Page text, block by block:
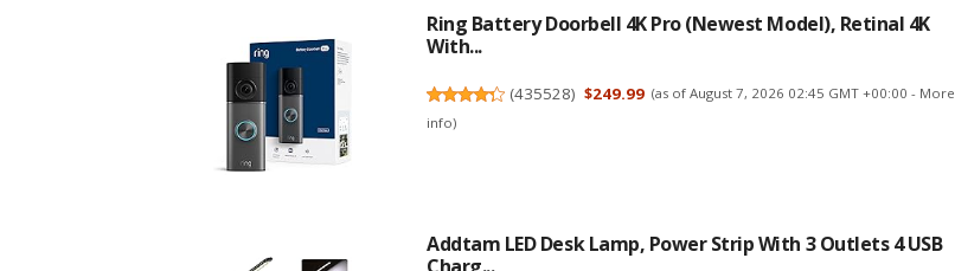
Ring Battery Doorbell 4K Pro (newest Model), Retinal 4K
With...
(435528) $249.99 (as of August 7, 2026 02:45 GMT +00:00 - More
info)
Addtam LED Desk Lamp, Power Strip With 3 Outlets 4 USB